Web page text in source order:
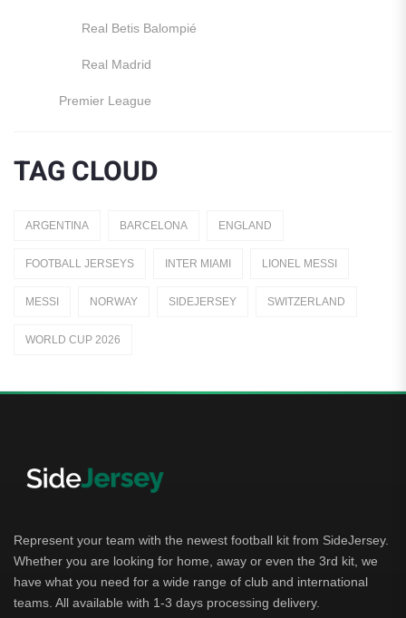
Real Betis Balompié
Real Madrid
Premier League
England
AFC Ajax
Leipzig
Italian Serie A
AC Milan
TAG CLOUD
ARGENTINA BARCELONA ENGLAND
FOOTBALL JERSEYS INTER MIAMI LIONEL MESSI
MESSI NORWAY SIDEJERSEY SWITZERLAND
WORLD CUP 2026
Represent your team with the newest football kit from SideJersey.
Whether you are looking for home, away or even the 3rd kit, we
have what you need for a wide range of club and international
teams. All available with 1-3 days processing delivery.